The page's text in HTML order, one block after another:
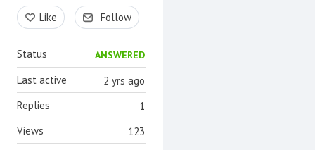
Content aside
Like Follow
Status ANSWERED
2 yrs ago
Last active
1
Replies
123
Views